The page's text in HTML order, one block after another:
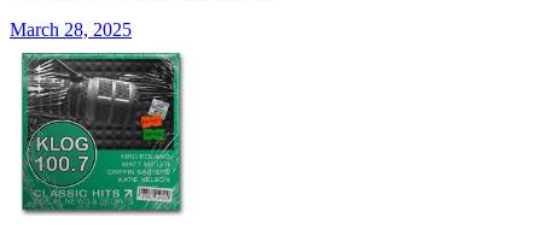
March 28, 2025